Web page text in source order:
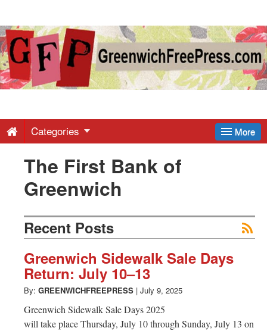
Greenwich
Free
-
Latest
News
from
Greenwich
CT
More
Categories
The First Bank of
Greenwich
Recent Posts
Greenwich Sidewalk Sale Days
Return: July 10–13
By: GREENWICHFREEPRESS | July 9, 2025
Greenwich Sidewalk Sale Days 2025
will take place Thursday, July 10 through Sunday, July 13 on